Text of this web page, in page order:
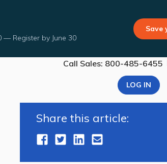
— Register by June 30
Save
Call Sales: 800-485-6455
LOG IN
Share this article: